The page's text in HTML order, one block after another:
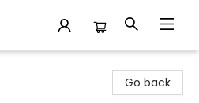
Go back